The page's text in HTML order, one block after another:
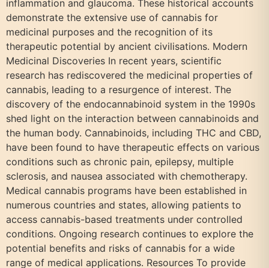
inflammation and glaucoma. These historical accounts
demonstrate the extensive use of cannabis for
medicinal purposes and the recognition of its
therapeutic potential by ancient civilisations. Modern
Medicinal Discoveries In recent years, scientific
research has rediscovered the medicinal properties of
cannabis, leading to a resurgence of interest. The
discovery of the endocannabinoid system in the 1990s
shed light on the interaction between cannabinoids and
the human body. Cannabinoids, including THC and CBD,
have been found to have therapeutic effects on various
conditions such as chronic pain, epilepsy, multiple
sclerosis, and nausea associated with chemotherapy.
Medical cannabis programs have been established in
numerous countries and states, allowing patients to
access cannabis-based treatments under controlled
conditions. Ongoing research continues to explore the
potential benefits and risks of cannabis for a wide
range of medical applications. Resources To provide